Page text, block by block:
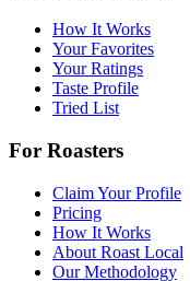
How It Works
Your Favorites
Your Ratings
Taste Profile
Tried List
For Roasters
Claim Your Profile
Pricing
How It Works
About Roast Local
Our Methodology